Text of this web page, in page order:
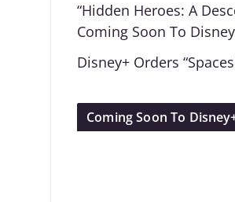
“Hidden Heroes: A
Coming Soon To
Disney+ Orders
Coming Soon To